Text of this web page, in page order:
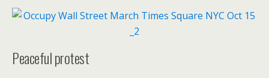
Peaceful protest